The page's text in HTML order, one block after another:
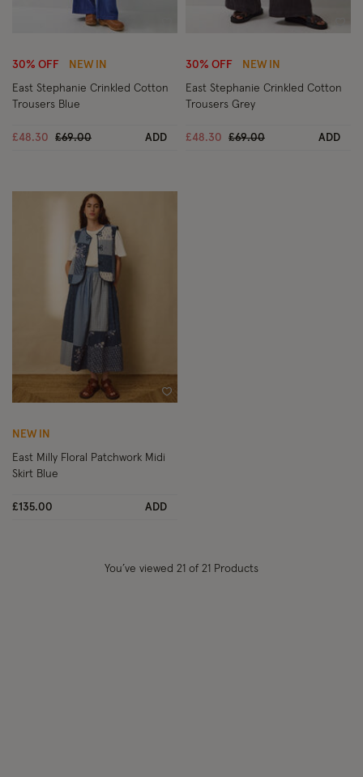
Wishlist
30% OFF NEW IN
East Stephanie Crinkled Cotton
Trousers Blue
£48.30 Price reduced from
£69.00to ADD
30% OFF NEW IN
East Stephanie Crinkled Cotton
Trousers Grey
£48.30 Price reduced from
£69.00to ADD
Wishlist
NEW IN
East Milly Floral Patchwork Midi
Skirt Blue
£135.00 ADD
You’ve viewed 21 of 21 Products